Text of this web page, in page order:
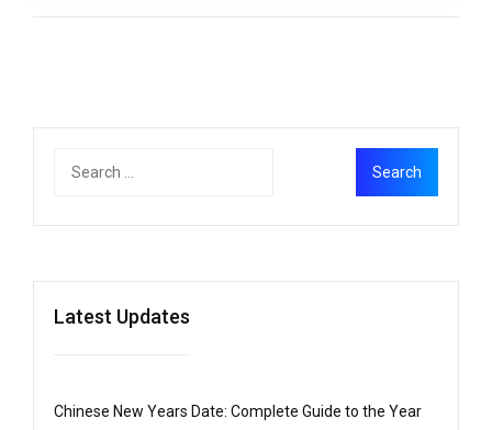
Latest Updates
Chinese New Years Date: Complete Guide to the Year